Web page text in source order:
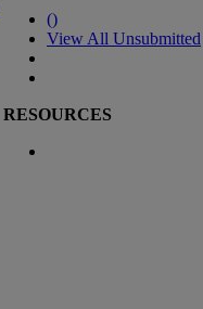
()
View All Unsubmitted
RESOURCES